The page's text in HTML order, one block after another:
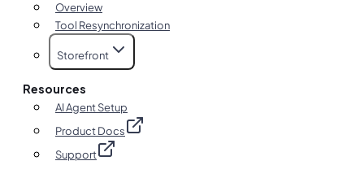
Overview
Tool Resynchronization
Storefront
Resources
AI Agent Setup
Product Docs
Support